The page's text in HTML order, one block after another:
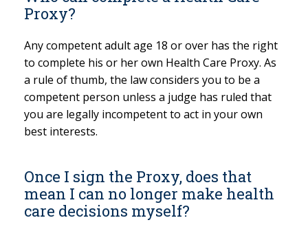
Proxy?
Any competent adult age 18 or over has the right
to complete his or her own Health Care Proxy. As
a rule of thumb, the law considers you to be a
competent person unless a judge has ruled that
you are legally incompetent to act in your own
best interests.
Once I sign the Proxy, does that
mean I can no longer make health
care decisions myself?